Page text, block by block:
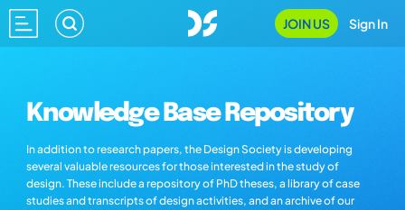
JOIN US Sign In
Knowledge Base Repository
In addition to research papers, the Design Society is developing
several valuable resources for those interested in the study of
design. These include a repository of PhD theses, a library of case
studies and transcripts of design activities, and an archive of our